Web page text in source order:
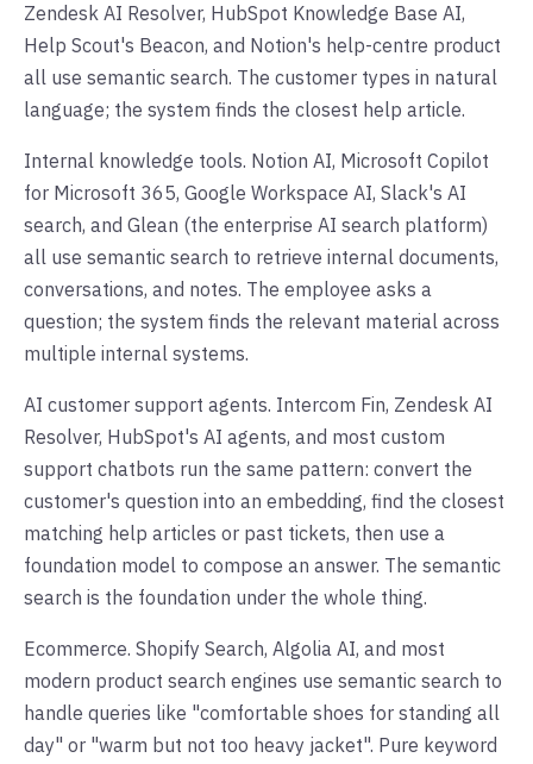
Zendesk AI Resolver, HubSpot Knowledge Base AI,
Help Scout's Beacon, and Notion's help-centre product
all use semantic search. The customer types in natural
language; the system finds the closest help article.
Internal knowledge tools. Notion AI, Microsoft Copilot
for Microsoft 365, Google Workspace AI, Slack's AI
search, and Glean (the enterprise AI search platform)
all use semantic search to retrieve internal documents,
conversations, and notes. The employee asks a
question; the system finds the relevant material across
multiple internal systems.
AI customer support agents. Intercom Fin, Zendesk AI
Resolver, HubSpot's AI agents, and most custom
support chatbots run the same pattern: convert the
customer's question into an embedding, find the closest
matching help articles or past tickets, then use a
foundation model to compose an answer. The semantic
search is the foundation under the whole thing.
Ecommerce. Shopify Search, Algolia AI, and most
modern product search engines use semantic search to
handle queries like "comfortable shoes for standing all
day" or "warm but not too heavy jacket". Pure keyword